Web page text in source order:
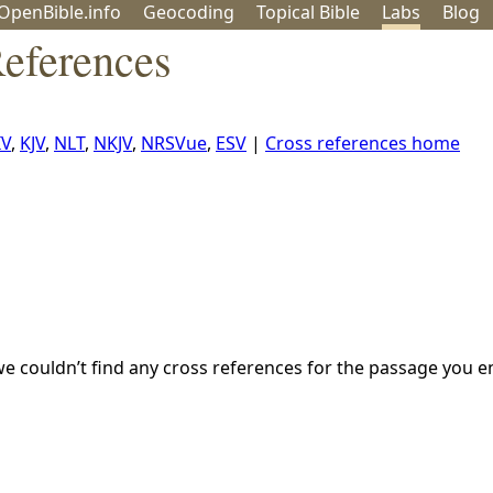
Geocoding Topical Bible Labs Blog
, KJV, NLT, NKJV, NRSVue, ESV | Cross references home
couldn’t find any cross references for the passage you